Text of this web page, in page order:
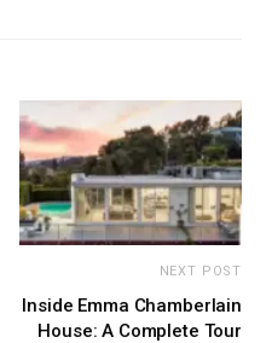
NEXT POST
Inside Emma Chamberlain
House: A Complete Tour